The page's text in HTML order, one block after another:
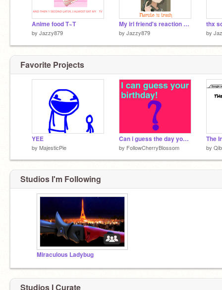
Anime food T~T
by Jazzy879
My irl friend's reaction when I told her this XD
by Jazzy879
thx
by
Favorite Projects
YEE
by MajesticPie
Can i guess the day you were born? YES!
by FollowCherryBlossom
The
by
Studios I'm Following
Miraculous Ladybug
Studios I Curate